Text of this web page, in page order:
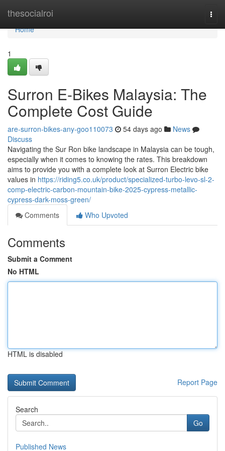
thesocialroi
Home
Home
1
Surron E-Bikes Malaysia: The
Complete Cost Guide
are-surron-bikes-any-goo110073 54 days ago
News
Discuss
Navigating the Sur Ron bike landscape in Malaysia can be tough,
especially when it comes to knowing the rates. This breakdown
aims to provide you with a complete look at Surron Electric bike
values in https://riding5.co.uk/product/specialized-turbo-levo-sl-2-
comp-electric-carbon-mountain-bike-2025-cypress-metallic-
cypress-dark-moss-green/
Comments
Who Upvoted
Comments
Submit a Comment
No HTML
HTML is disabled
Report Page
Search
Go
Published News